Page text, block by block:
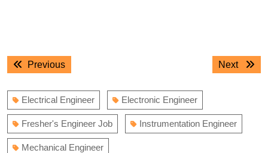
Post
navigation
PreviousPrevious
Next
Next
Electrical Engineer Electronic Engineer
Fresher's Engineer Job Instrumentation Engineer
Mechanical Engineer